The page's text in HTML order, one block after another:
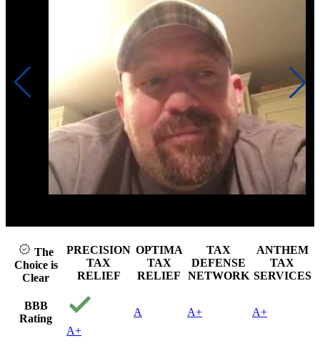
The
Choice is
Clear
PRECISION
TAX
RELIEF
OPTIMA
TAX
RELIEF
TAX
DEFENSE
NETWORK
ANTHEM
TAX
SERVICES
BBB
Rating
A+
A A+ A+